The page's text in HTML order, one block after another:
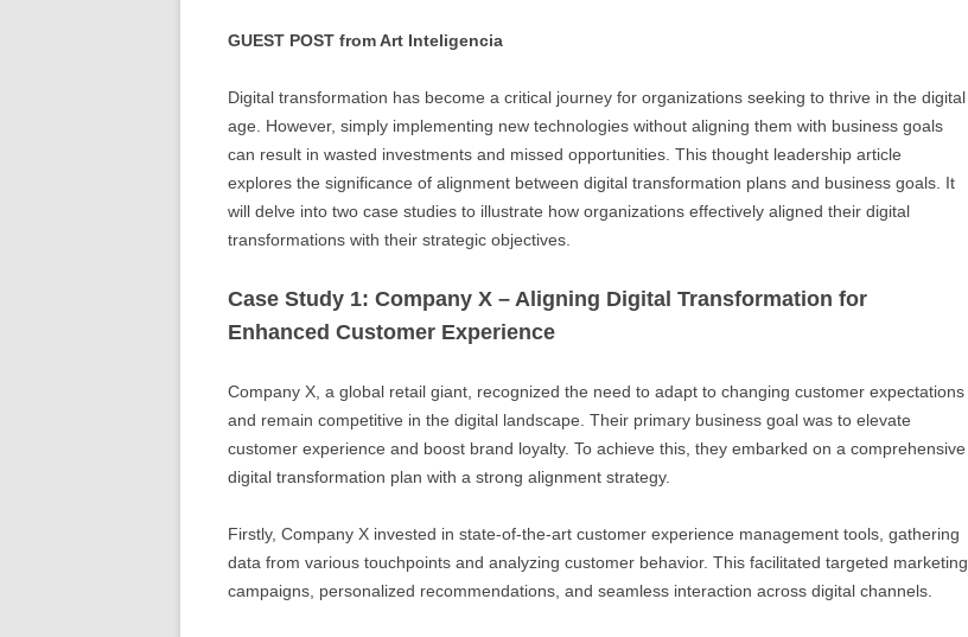
CHANGE DIAGNOSTIC
GUEST POST from Art Inteligencia
Digital transformation has become a critical journey for organizations seeking to thrive in the digital
age. However, simply implementing new technologies without aligning them with business goals
can result in wasted investments and missed opportunities. This thought leadership article
explores the significance of alignment between digital transformation plans and business goals. It
will delve into two case studies to illustrate how organizations effectively aligned their digital
transformations with their strategic objectives.
Case Study 1: Company X – Aligning Digital Transformation for
Enhanced Customer Experience
Company X, a global retail giant, recognized the need to adapt to changing customer expectations
and remain competitive in the digital landscape. Their primary business goal was to elevate
customer experience and boost brand loyalty. To achieve this, they embarked on a comprehensive
digital transformation plan with a strong alignment strategy.
Firstly, Company X invested in state-of-the-art customer experience management tools, gathering
data from various touchpoints and analyzing customer behavior. This facilitated targeted marketing
campaigns, personalized recommendations, and seamless interaction across digital channels.